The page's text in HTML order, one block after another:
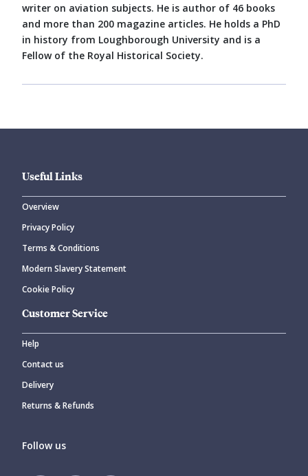
writer on aviation subjects. He is author of 46 books
and more than 200 magazine articles. He holds a PhD
in history from Loughborough University and is a
Fellow of the Royal Historical Society.
Useful Links
Overview
Privacy Policy
Terms & Conditions
Modern Slavery Statement
Cookie Policy
Customer Service
Help
Contact us
Delivery
Returns & Refunds
Follow us